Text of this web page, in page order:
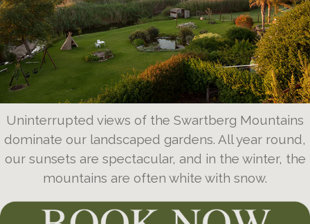
Uninterrupted views of the Swartberg Mountains
dominate our landscaped gardens. All year round,
our sunsets are spectacular, and in the winter, the
mountains are often white with snow.